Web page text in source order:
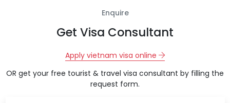
Enquire
Get Visa Consultant
Apply vietnam visa online
OR get your free tourist & travel visa consultant by filling the
request form.